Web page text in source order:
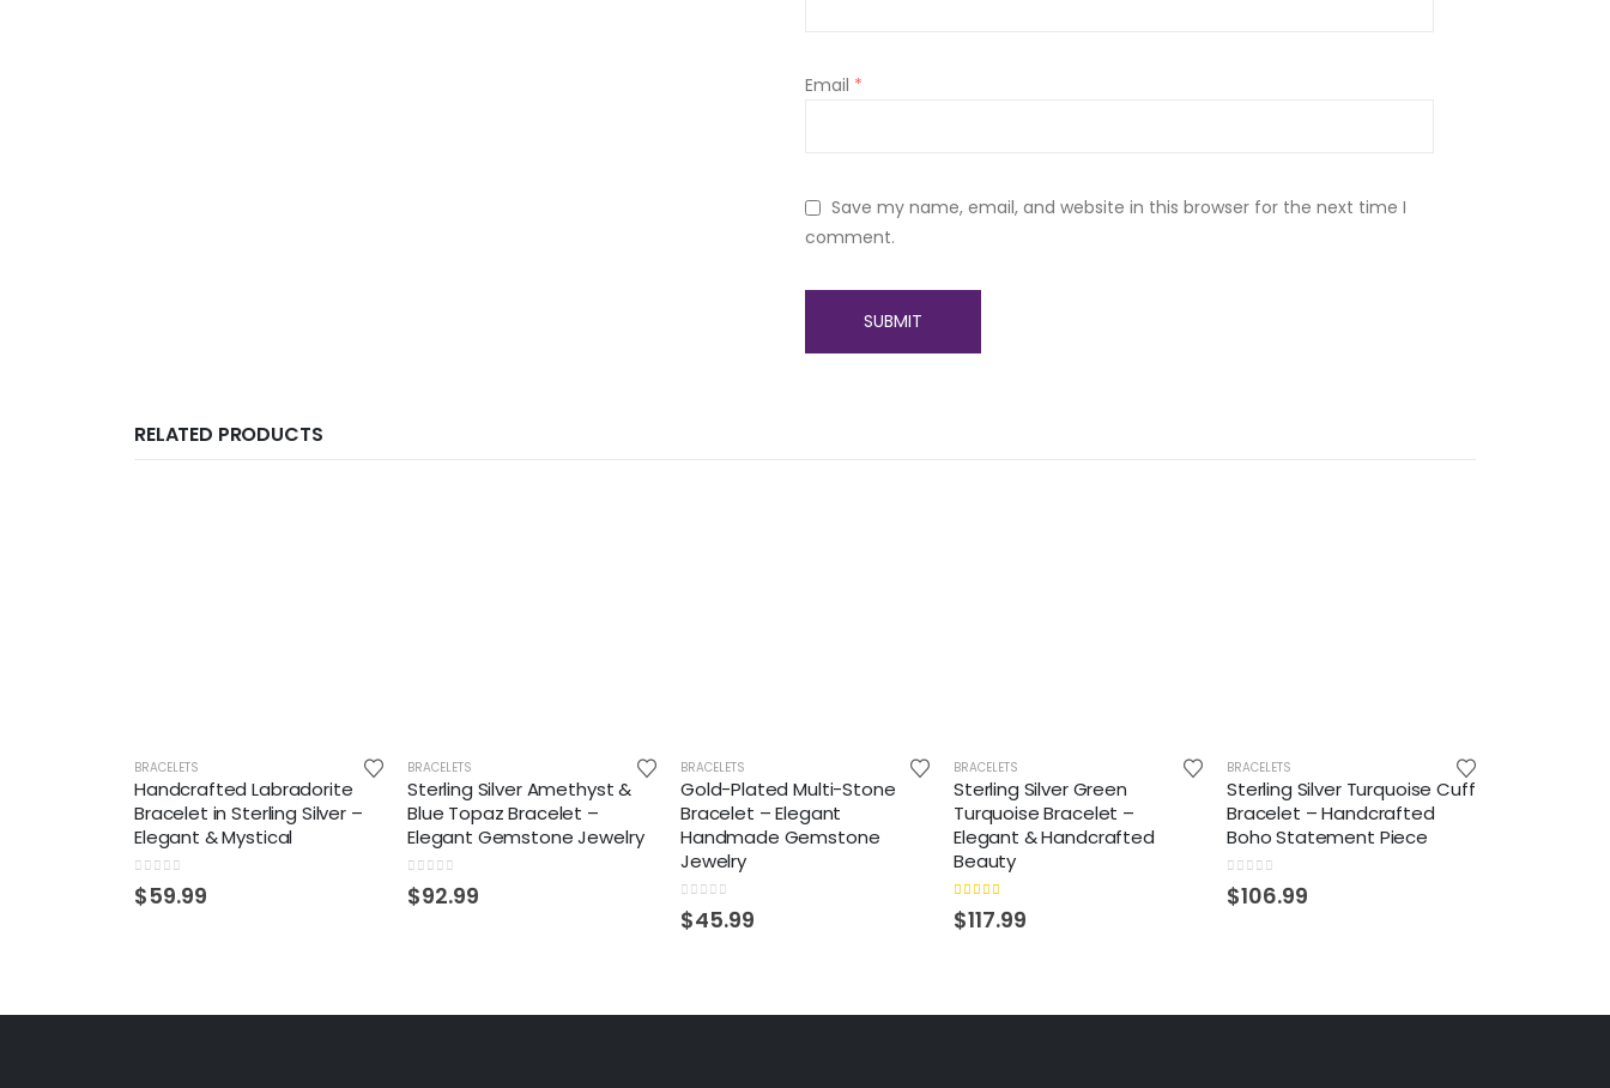
Email *
Save my name, email, and website in this browser for the next time I
comment.
RELATED PRODUCTS
BRACELETS
Handcrafted Labradorite
Bracelet in Sterling Silver –
Elegant & Mystical
0out of 5
$59.99
BRACELETS
Sterling Silver Amethyst &
Blue Topaz Bracelet –
Elegant Gemstone Jewelry
0out of 5
$92.99
BRACELETS
Gold-Plated Multi-Stone
Bracelet – Elegant
Handmade Gemstone
Jewelry
0out of 5
$45.99
BRACELETS
Sterling Silver Green
Turquoise Bracelet –
Elegant & Handcrafted
Beauty
5.00out of 5
$117.99
BRACELETS
Sterling Silver Turquoise Cuff
Bracelet – Handcrafted
Boho Statement Piece
0out of 5
$106.99